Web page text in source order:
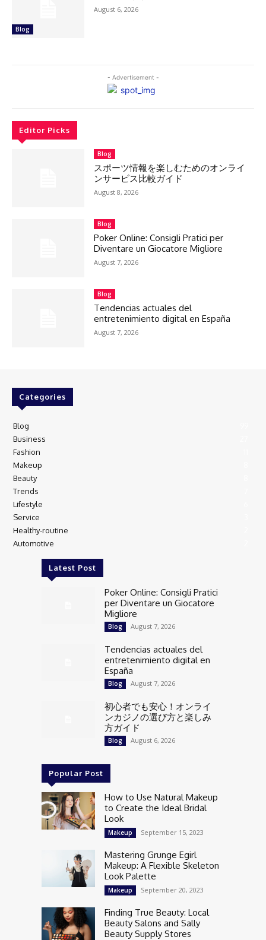
Blog
August 6, 2026
- Advertisement -
Editor Picks
Blog
スポーツ情報を楽しむためのオンライ
ンサービス比較ガイド
August 8, 2026
Blog
Poker Online: Consigli Pratici per
Diventare un Giocatore Migliore
August 7, 2026
Blog
Tendencias actuales del
entretenimiento digital en España
August 7, 2026
Categories
Blog
Business
Fashion
Makeup
Beauty
Trends
Lifestyle
Service
Healthy-routine
Automotive
Latest Post
Poker Online: Consigli Pratici
per Diventare un Giocatore
Migliore
Blog August 7, 2026
Tendencias actuales del
entretenimiento digital en
España
Blog August 7, 2026
初心者でも安心！オンライ
ンカジノの選び方と楽しみ
方ガイド
Blog August 6, 2026
Popular Post
How to Use Natural Makeup
to Create the Ideal Bridal
Look
Makeup September 15, 2023
Mastering Grunge Egirl
Makeup: A Flexible Skeleton
Look Palette
Makeup September 20, 2023
Finding True Beauty: Local
Beauty Salons and Sally
Beauty Supply Stores